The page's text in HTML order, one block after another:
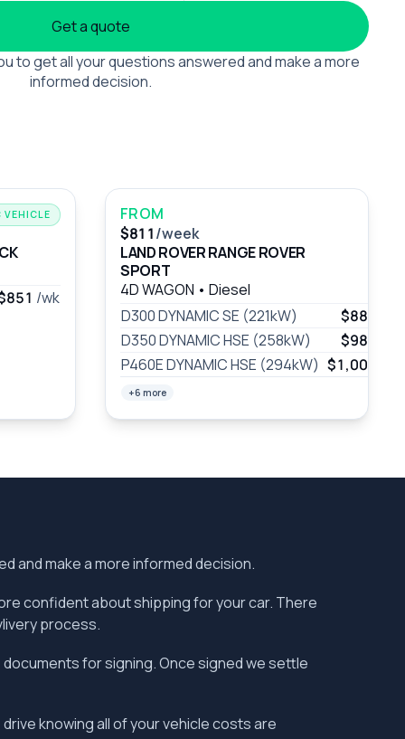
Get a quote
to get all your questions answered and make a more
informed decision.
VEHICLE
/wk
FROM
$811/week
LAND ROVER RANGE ROVER
SPORT
4D WAGON • Diesel
D300 DYNAMIC SE (221kW)
$883
D350 DYNAMIC HSE (258kW)
$987
P460E DYNAMIC HSE (294kW) $1,005
+6 more
and make a more informed decision.
confident about shipping for your car. There
process.
for signing. Once signed we settle
knowing all of your vehicle costs are